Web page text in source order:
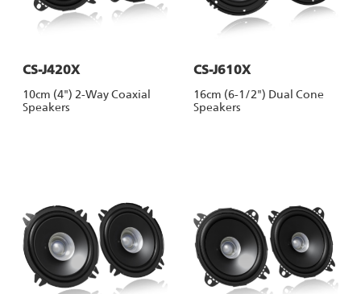
CS-J420X
10cm (4") 2-Way Coaxial
Speakers
CS-J610X
16cm (6-1/2") Dual Cone
Speakers